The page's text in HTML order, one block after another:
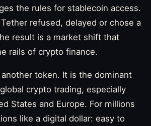
the rules for stablecoin access.
refused, delayed or chose a
result is a market shift that
rails of crypto finance.
token. It is the dominant
crypto trading, especially
States and Europe. For millions
like a digital dollar: easy to